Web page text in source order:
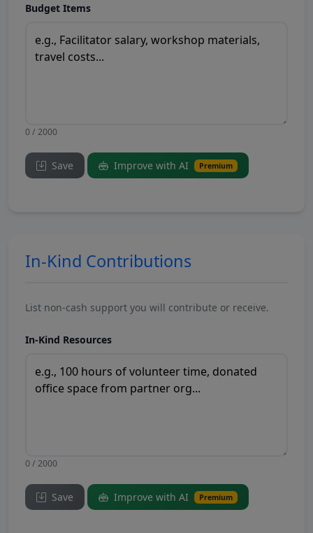
Budget Items
0 / 2000
Save Improve with AI Premium
In-Kind Contributions
List non-cash support you will contribute or receive.
In-Kind Resources
0 / 2000
Save Improve with AI Premium